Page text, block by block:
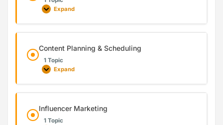
Expand
Content Planning & Scheduling
1 Topic
Expand
Influencer Marketing
1 Topic